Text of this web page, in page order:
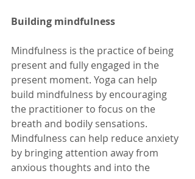
Building mindfulness
Mindfulness is the practice of being
present and fully engaged in the
present moment. Yoga can help
build mindfulness by encouraging
the practitioner to focus on the
breath and bodily sensations.
Mindfulness can help reduce anxiety
by bringing attention away from
anxious thoughts and into the